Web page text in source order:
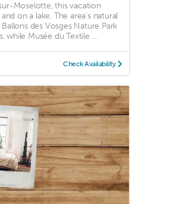
Moselotte, this vacation
on a lake. The area's natural
des Vosges Nature Park
while Musée du Textile ...
Check Availability